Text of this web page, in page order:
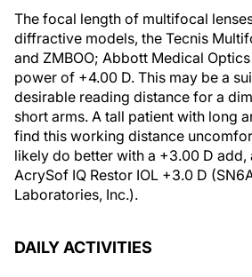
The focal length of multifocal
diffractive models, the Tecnis
and ZMBOO; Abbott Medical
power of +4.00 D. This may be a
desirable reading distance for a
short arms. A tall patient with long
find this working distance
likely do better with a +3.00 D add,
AcrySof IQ Restor IOL +3.0 D
Laboratories, Inc.).
DAILY ACTIVITIES